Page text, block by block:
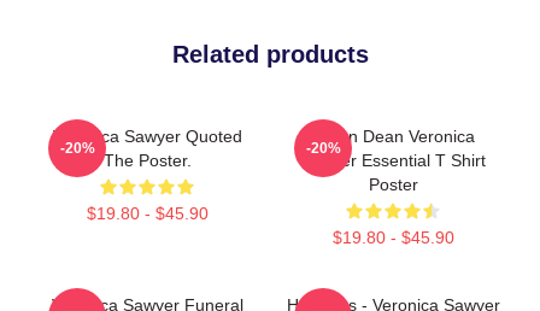
Related products
Veronica Sawyer Quoted
The Poster.
$19.80 - $45.90
-20%
Jason Dean Veronica
Sawyer Essential T Shirt
Poster
$19.80 - $45.90
-20%
Veronica Sawyer Funeral
Heathers - Veronica Sawyer